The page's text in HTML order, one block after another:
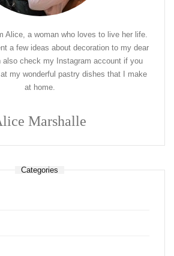
Alice, a woman who loves to live her life.
a few ideas about decoration to my dear
also check my Instagram account if you
my wonderful pastry dishes that I make
at home.
Marshalle
Categories